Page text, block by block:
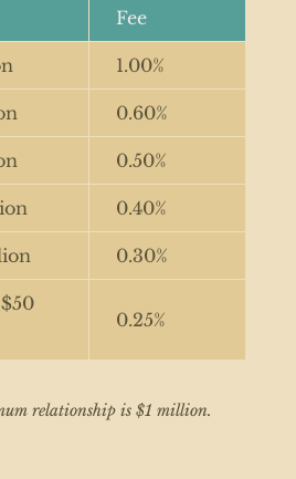
Fee
1.00%
0.60%
0.50%
0.40%
0.30%
0.25%
relationship is $1 million.